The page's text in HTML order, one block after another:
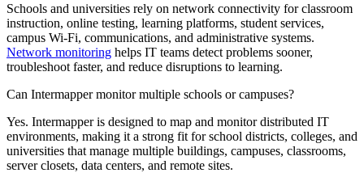
Schools and universities rely on network connectivity for classroom
instruction, online testing, learning platforms, student services,
campus Wi-Fi, communications, and administrative systems.
Network monitoring helps IT teams detect problems sooner,
troubleshoot faster, and reduce disruptions to learning.
Can Intermapper monitor multiple schools or campuses?
Yes. Intermapper is designed to map and monitor distributed IT
environments, making it a strong fit for school districts, colleges, and
universities that manage multiple buildings, campuses, classrooms,
server closets, data centers, and remote sites.